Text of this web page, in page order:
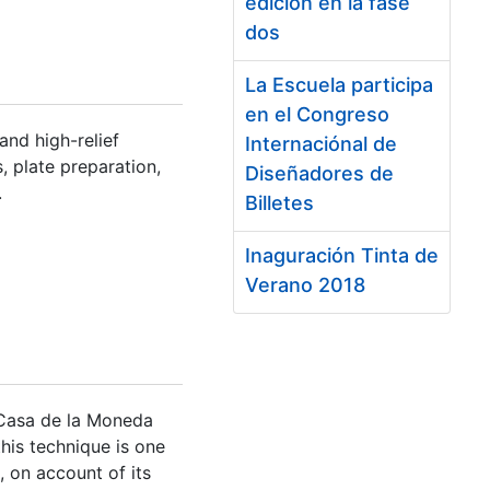
high-relief
plate preparation,
de la Moneda
technique is one
on account of its
dos
La Escuela participa
en el Congreso
Internaciónal de
Diseñadores de
Billetes
Inaguración Tinta de
Verano 2018